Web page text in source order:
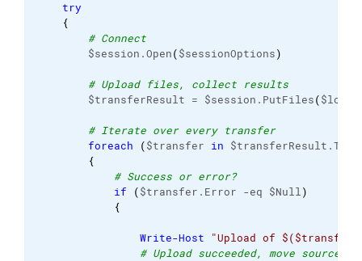
try
{
# Connect
$session.Open($sessionOptions)
# Upload files, collect results
$transferResult = $session.PutFiles(
# Iterate over every transfer
foreach
($transfer in
{
# Success or error?
if
($transfer.Error -eq $Null)
{
Write-Host
"Upload of
# Upload succeeded, move source